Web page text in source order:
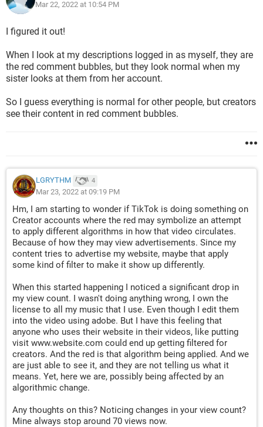
Is anyone else seeing this red description and knows what it
means? I'm sorry I don't use TikTok the way everyone else
does? I do have some I uploaded via the phone app, but they
also have the red description bubble.
Please, I know I can't be the only one with this issue. There
Mar 22, 2022 at 10:54 PM
I figured it out!
When I look at my descriptions logged in as myself, they are
the red comment bubbles, but they look normal when my
sister looks at them from her account.
So I guess everything is normal for other people, but creators
see their content in red comment bubbles.
LGRYTHM 4
Mar 23, 2022 at 09:19 PM
Hm, I am starting to wonder if TikTok is doing something on
Creator accounts where the red may symbolize an attempt
to apply different algorithms in how that video circulates.
Because of how they may view advertisements. Since my
content tries to advertise my website, maybe that apply
some kind of filter to make it show up differently.
When this started happening I noticed a significant drop in
my view count. I wasn't doing anything wrong, I own the
license to all my music that I use. Even though I edit them
into the video using adobe. But I have this feeling that
anyone who uses their website in their videos, like putting
visit www.website.com could end up getting filtered for
creators. And the red is that algorithm being applied. And we
are just able to see it, and they are not telling us what it
means. Yet, here we are, possibly being affected by an
algorithmic change.
Any thoughts on this? Noticing changes in your view count?
Mine always stop around 70 views now.